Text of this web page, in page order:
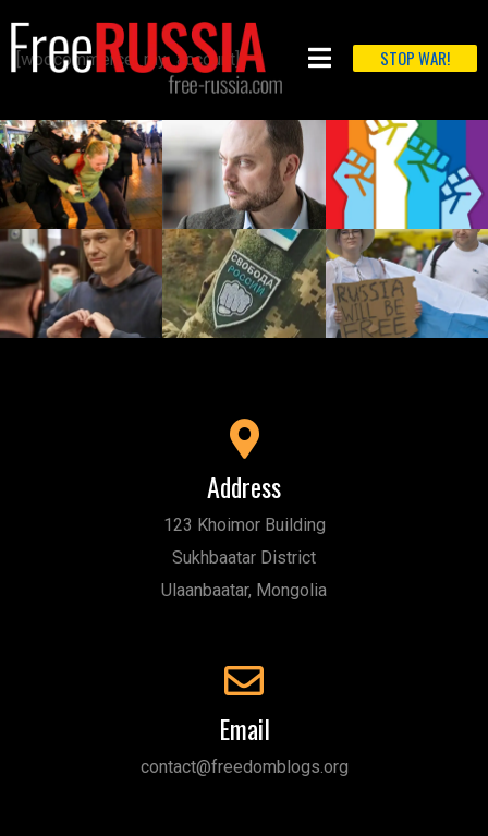
STOP WAR!
[woocommerce_my_account]
Address
123 Khoimor Building
Sukhbaatar District
Ulaanbaatar, Mongolia
Email
contact@freedomblogs.org